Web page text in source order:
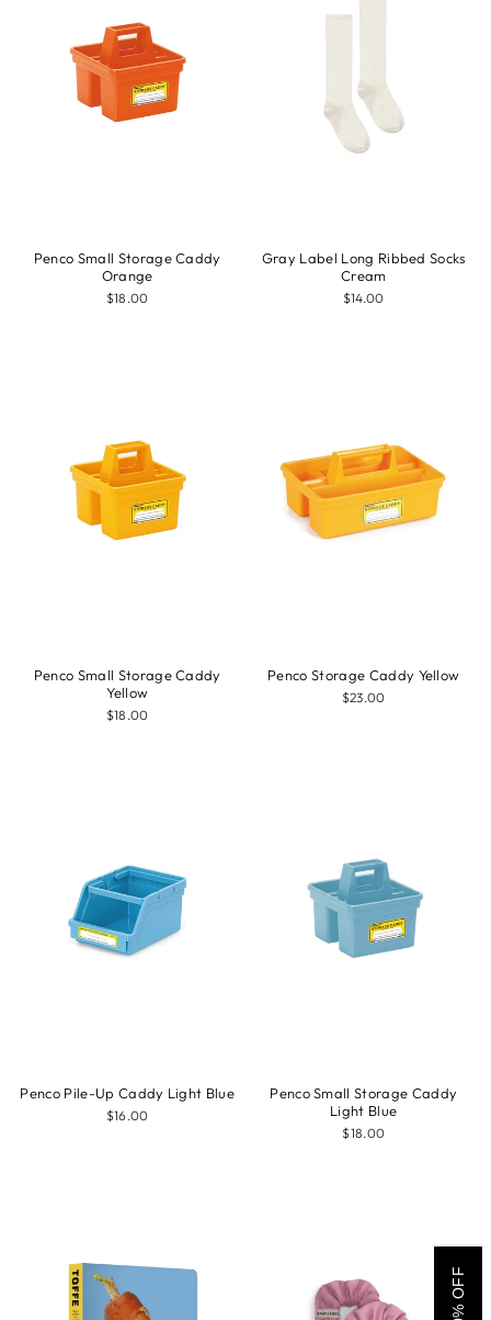
Penco Small Storage Caddy
Orange
$18.00
Gray Label Long Ribbed Socks
Cream
$14.00
Penco Small Storage Caddy
Yellow
$18.00
Penco Storage Caddy Yellow
$23.00
Penco Pile-Up Caddy Light Blue
$16.00
Penco Small Storage Caddy
Light Blue
$18.00